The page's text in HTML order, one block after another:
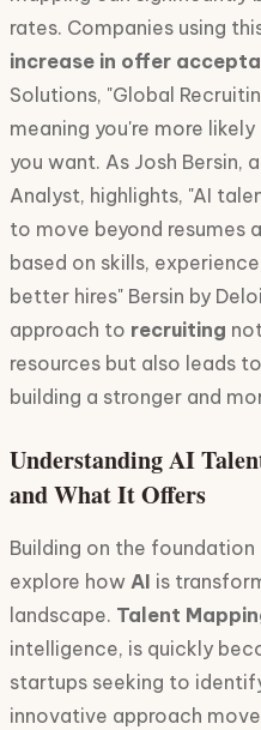
rates. Companies using
increase in offer
Solutions, "Global
meaning you're more
you want. As Josh Bersin,
Analyst, highlights, "AI
to move beyond resumes
based on skills,
better hires" Bersin by
approach to recruiting
resources but also leads
building a stronger and
Understanding AI Talent Mapping: How It Works
and What It Offers
Building on the
explore how AI is
landscape. Talent
intelligence, is quickly
startups seeking to
innovative approach